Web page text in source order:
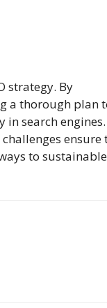
strategy. By
a thorough plan
search
ensure
to